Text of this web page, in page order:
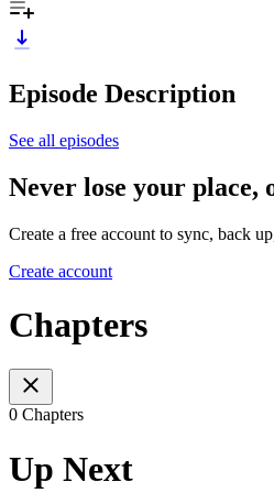
Episode Description
See all episodes
Never lose your place,
Create a free account to sync, back
Create account
Chapters
0 Chapters
Up Next